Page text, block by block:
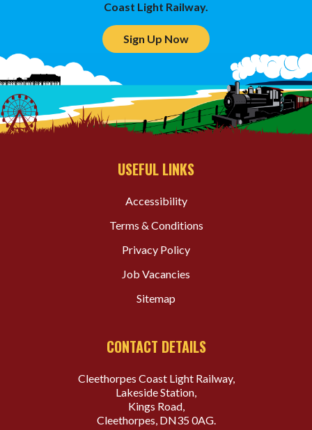
Coast Light Railway.
Sign Up Now
USEFUL LINKS
Accessibility
Terms & Conditions
Privacy Policy
Job Vacancies
Sitemap
CONTACT DETAILS
Cleethorpes Coast Light Railway,
Lakeside Station,
Kings Road,
Cleethorpes, DN35 0AG.